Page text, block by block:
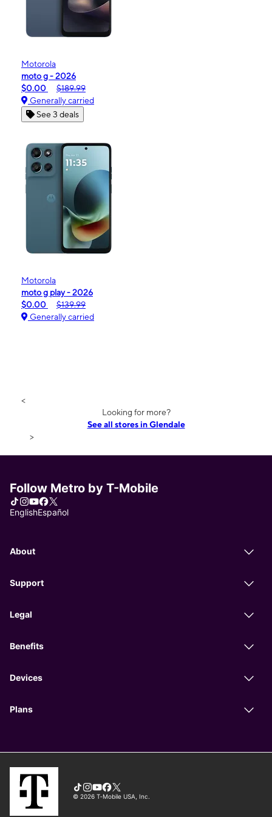
Motorola
moto g - 2026
$0.00
$189.99
Generally carried
See 3 deals
Motorola
moto g play - 2026
$0.00
$139.99
Generally carried
<
Looking for more?
See all stores in Glendale
>